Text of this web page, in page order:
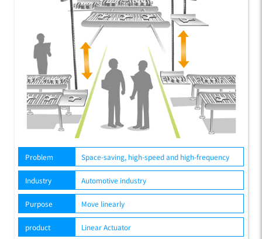
Problem Space-saving, high-speed and high-frequency
Industry Automotive industry
Purpose Move linearly
product Linear Actuator